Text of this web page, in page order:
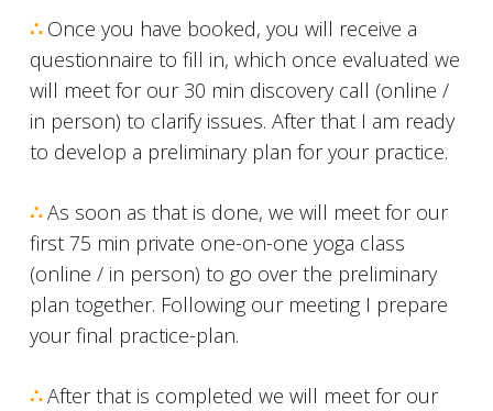
∴Once you have booked, you will receive a
questionnaire to fill in, which once evaluated we
will meet for our 30 min discovery call (online /
in person) to clarify issues. After that I am ready
to develop a preliminary plan for your practice.
∴As soon as that is done, we will meet for our
first 75 min private one-on-one yoga class
(online / in person) to go over the preliminary
plan together. Following our meeting I prepare
your final practice-plan.
∴After that is completed we will meet for our